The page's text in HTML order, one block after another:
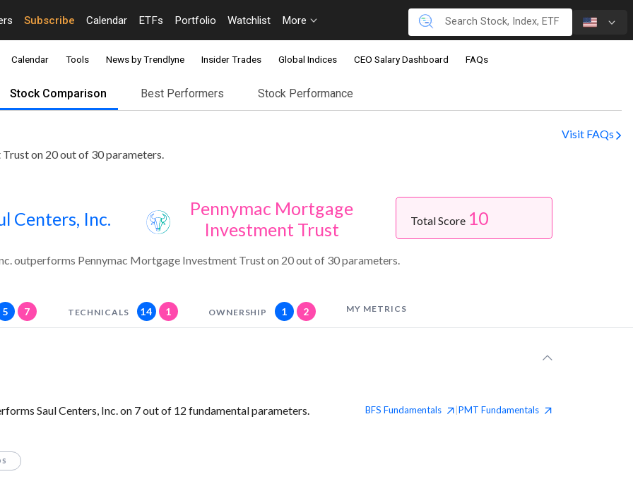
Subscribe Calendar ETFs Portfolio Watchlist More
Calendar Tools News by Trendlyne Insider Trades Global Indices CEO Salary Dashboard FAQs
Stock Comparison Best Performers Stock Performance
Visit FAQs
on 20 out of 30 parameters.
Centers, Inc.
Pennymac Mortgage
Investment Trust
Total Score 10
outperforms Pennymac Mortgage Investment Trust on 20 out of 30 parameters.
5 7 TECHNICALS 14 1 OWNERSHIP 1 2 MY METRICS
Saul Centers, Inc. on 7 out of 12 fundamental parameters. BFS Fundamentals PMT Fundamentals